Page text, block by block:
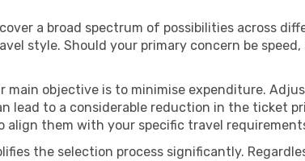
a broad spectrum of possibilities across
style. Should your primary concern be
objective is to minimise expenditure.
lead to a considerable reduction in the ticket
them with your specific travel
the selection process significantly.